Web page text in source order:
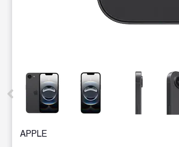
This carousel contains a column of
APPLE